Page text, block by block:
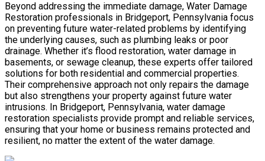
Beyond addressing the immediate damage, Water Damage
Restoration professionals in Bridgeport, Pennsylvania focus
on preventing future water-related problems by identifying
the underlying causes, such as plumbing leaks or poor
drainage. Whether it’s flood restoration, water damage in
basements, or sewage cleanup, these experts offer tailored
solutions for both residential and commercial properties.
Their comprehensive approach not only repairs the damage
but also strengthens your property against future water
intrusions. In Bridgeport, Pennsylvania, water damage
restoration specialists provide prompt and reliable services,
ensuring that your home or business remains protected and
resilient, no matter the extent of the water damage.